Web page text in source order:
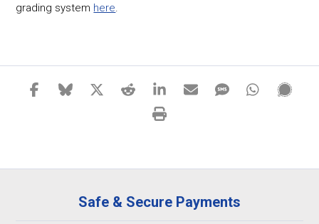
grading system here.
Safe & Secure Payments